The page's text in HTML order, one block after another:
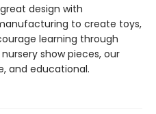
great design with
to create toys,
learning through
show pieces, our
and educational.